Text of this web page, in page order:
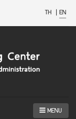
TH | EN
MENU